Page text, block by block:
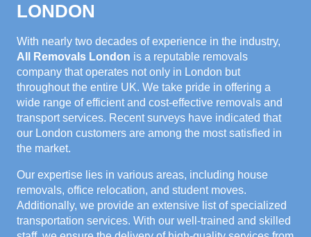
LONDON
With nearly two decades of experience in the industry,
All Removals London is a reputable removals
company that operates not only in London but
throughout the entire UK. We take pride in offering a
wide range of efficient and cost-effective removals and
transport services. Recent surveys have indicated that
our London customers are among the most satisfied in
the market.
Our expertise lies in various areas, including house
removals, office relocation, and student moves.
Additionally, we provide an extensive list of specialized
transportation services. With our well-trained and skilled